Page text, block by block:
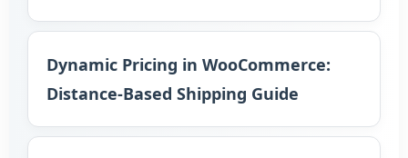
Dynamic Pricing in WooCommerce:
Distance-Based Shipping Guide